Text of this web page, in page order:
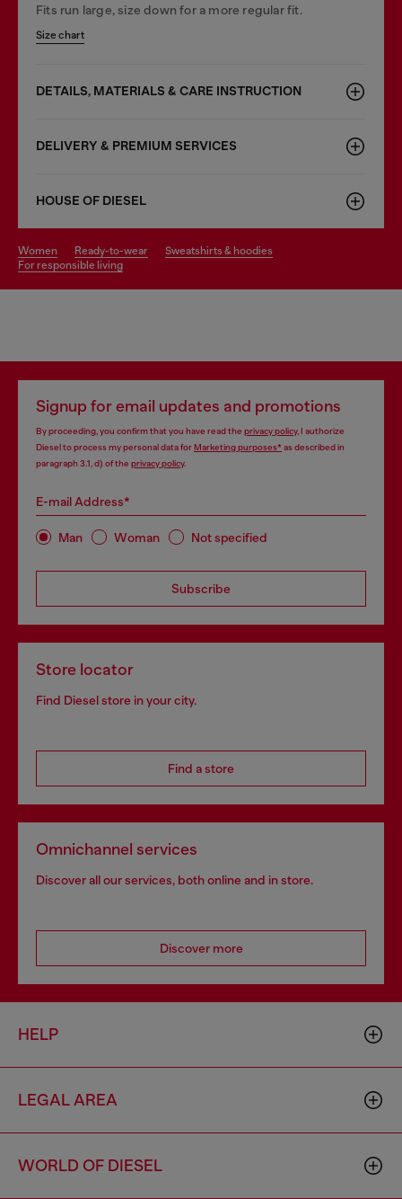
Fits run large, size down for a more regular fit.
Size chart
DETAILS, MATERIALS & CARE INSTRUCTION
DELIVERY & PREMIUM SERVICES
HOUSE OF DIESEL
women ready-to-wear
sweatshirts & hoodies
for responsible living
Signup for email updates and promotions
By proceeding, you confirm that you have read the privacy policy, I authorize
Diesel to process my personal data forMarketing purposes*as described in
paragraph 3.1, d) of the privacy policy.
E-mail Address*
Man Woman Not specified
Subscribe
Store locator
Find Diesel store in your city.
Find a store
Omnichannel services
Discover all our services, both online and in store.
Discover more
HELP
LEGAL AREA
WORLD OF DIESEL